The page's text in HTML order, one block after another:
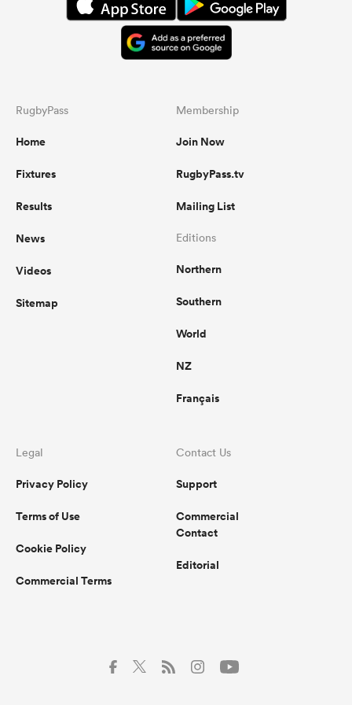
RugbyPass
Home
Fixtures
Results
News
Videos
Sitemap
Membership
Join Now
RugbyPass.tv
Mailing List
Editions
Northern
Southern
World
NZ
Français
Legal
Privacy Policy
Terms of Use
Cookie Policy
Commercial Terms
Contact Us
Support
Commercial
Contact
Editorial